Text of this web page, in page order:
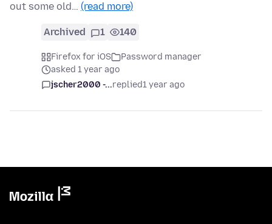
out some old… (read more)
Archived 1 140
Firefox for iOS
Password manager
asked 1 year ago
jscher2000 -...replied1 year ago